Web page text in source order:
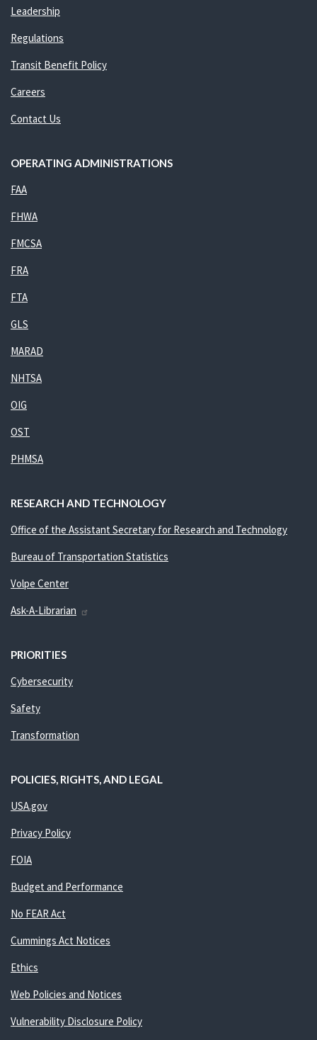
Leadership
Regulations
Transit Benefit Policy
Careers
Contact Us
OPERATING ADMINISTRATIONS
FAA
FHWA
FMCSA
FRA
FTA
GLS
MARAD
NHTSA
OIG
OST
PHMSA
RESEARCH AND TECHNOLOGY
Office of the Assistant Secretary for Research and Technology
Bureau of Transportation Statistics
Volpe Center
Ask-A-Librarian
PRIORITIES
Cybersecurity
Safety
Transformation
POLICIES, RIGHTS, AND LEGAL
USA.gov
Privacy Policy
FOIA
Budget and Performance
No FEAR Act
Cummings Act Notices
Ethics
Web Policies and Notices
Vulnerability Disclosure Policy